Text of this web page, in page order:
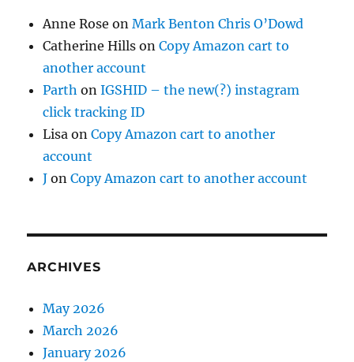
Anne Rose onMark Benton Chris O’Dowd
Catherine Hills onCopy Amazon cart to
another account
Parth onIGSHID – the new(?) instagram
click tracking ID
Lisa onCopy Amazon cart to another
account
J onCopy Amazon cart to another account
ARCHIVES
May 2026
March 2026
January 2026